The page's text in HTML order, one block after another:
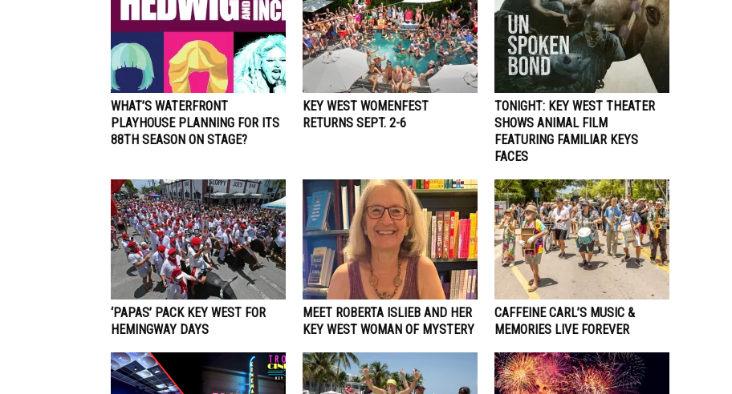
WHAT’S WATERFRONT
PLAYHOUSE PLANNING FOR ITS
88TH SEASON ON STAGE?
KEY WEST WOMENFEST
RETURNS SEPT. 2-6
TONIGHT: KEY WEST THEATER
SHOWS ANIMAL FILM
FEATURING FAMILIAR KEYS
FACES
‘PAPAS’ PACK KEY WEST FOR
HEMINGWAY DAYS
MEET ROBERTA ISLIEB AND HER
KEY WEST WOMAN OF MYSTERY
CAFFEINE CARL’S MUSIC &
MEMORIES LIVE FOREVER